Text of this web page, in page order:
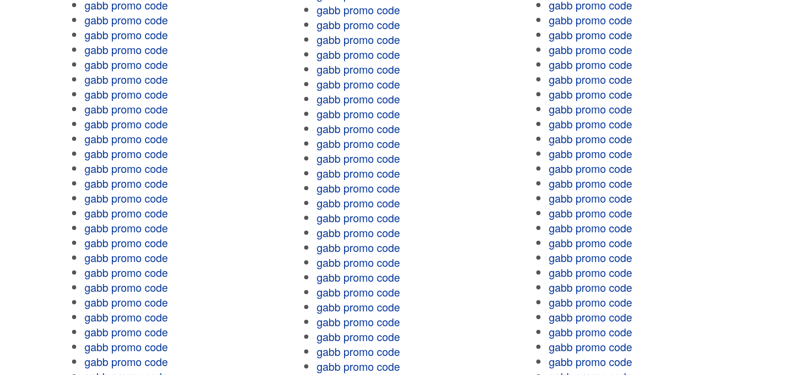
gabb promo code
gabb promo code
gabb promo code
gabb promo code
gabb promo code
gabb promo code
gabb promo code
gabb promo code
gabb promo code
gabb promo code
gabb promo code
gabb promo code
gabb promo code
gabb promo code
gabb promo code
gabb promo code
gabb promo code
gabb promo code
gabb promo code
gabb promo code
gabb promo code
gabb promo code
gabb promo code
gabb promo code
gabb promo code
gabb promo code
gabb promo code
gabb promo code
gabb promo code
gabb promo code
gabb promo code
gabb promo code
gabb promo code
gabb promo code
gabb promo code
gabb promo code
gabb promo code
gabb promo code
gabb promo code
gabb promo code
gabb promo code
gabb promo code
gabb promo code
gabb promo code
gabb promo code
gabb promo code
gabb promo code
gabb promo code
gabb promo code
gabb promo code
gabb promo code
gabb promo code
gabb promo code
gabb promo code
gabb promo code
gabb promo code
gabb promo code
gabb promo code
gabb promo code
gabb promo code
gabb promo code
gabb promo code
gabb promo code
gabb promo code
gabb promo code
gabb promo code
gabb promo code
gabb promo code
gabb promo code
gabb promo code
gabb promo code
gabb promo code
gabb promo code
gabb promo code
gabb promo code